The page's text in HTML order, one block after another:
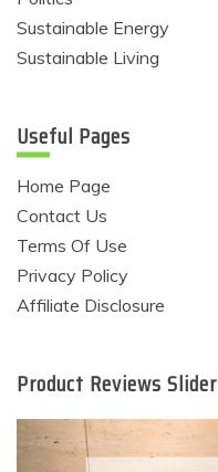
Sustainable Energy
Sustainable Living
Useful Pages
Home Page
Contact Us
Terms Of Use
Privacy Policy
Affiliate Disclosure
Product Reviews Slider